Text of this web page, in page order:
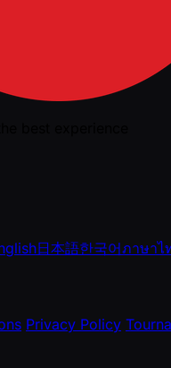
日本語한국어ภาษาไ
Privacy Policy